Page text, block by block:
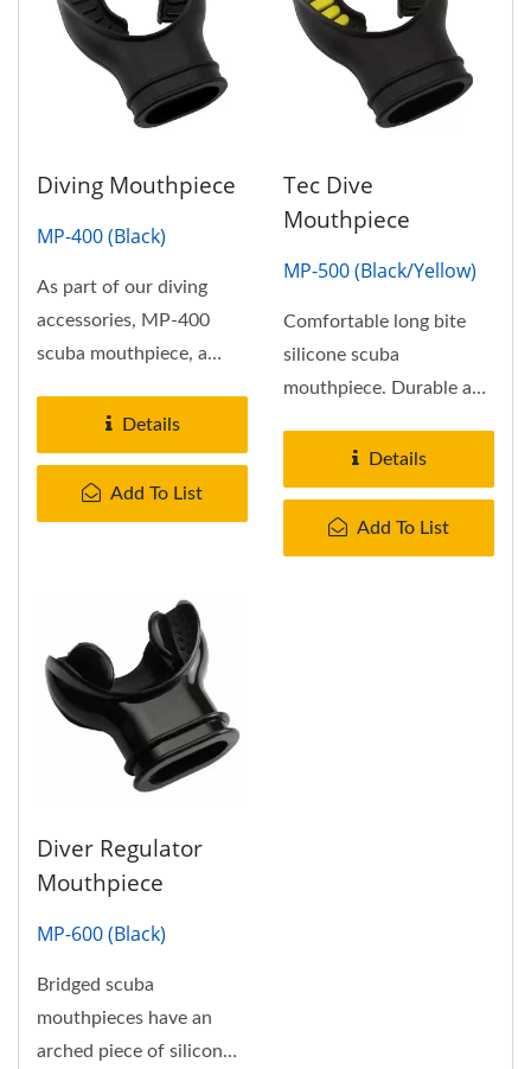
Diving Mouthpiece
MP-400 (Black)
As part of our diving
accessories, MP-400
scuba mouthpiece, a
mouthpieces...
Details
Add To List
Tec Dive
Mouthpiece
MP-500 (Black/Yellow)
Comfortable long bite
silicone scuba
mouthpiece. Durable and
silicone scuba...
Details
Add To List
Diver Regulator
Mouthpiece
MP-600 (Black)
Bridged scuba
mouthpieces have an
arched piece of silicon